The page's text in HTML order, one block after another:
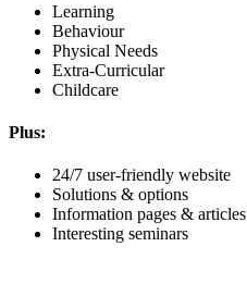
Learning
Behaviour
Physical Needs
Extra-Curricular
Childcare
Plus:
24/7 user-friendly website
Solutions & options
Information pages & articles
Interesting seminars